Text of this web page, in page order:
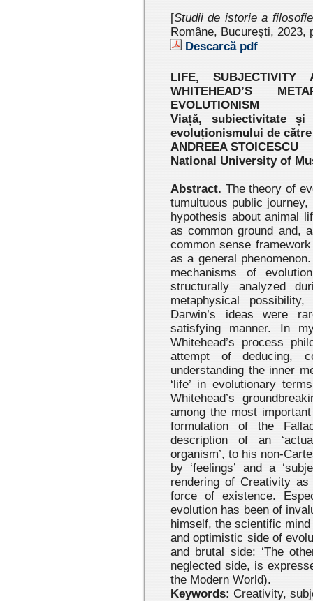
[Studii de istorie a
Române, Bucureşti, 2023 ,
Descarcă pdf
LIFE, SUBJECTIVITY
WHITEHEAD’S
EVOLUTIONISM
Viață, subiectivitate și
evoluționismului de
ANDREEA STOICESCU
National University of
Abstract. The theory of
tumultuous public
hypothesis about animal
as common ground and,
common sense
as a general
mechanisms of
structurally analyzed
metaphysical
Darwin’s ideas were
satisfying manner. In
Whitehead’s process
attempt of deducing,
understanding the inner
‘life’ in evolutionary
Whitehead’s
among the most
formulation of the
description of an
organism’, to his non-
by ‘feelings’ and a
rendering of Creativity
force of existence.
evolution has been of
himself, the scientific
and optimistic side of
and brutal side: ‘The
neglected side, is
the Modern World).
Keywords: Creativity,